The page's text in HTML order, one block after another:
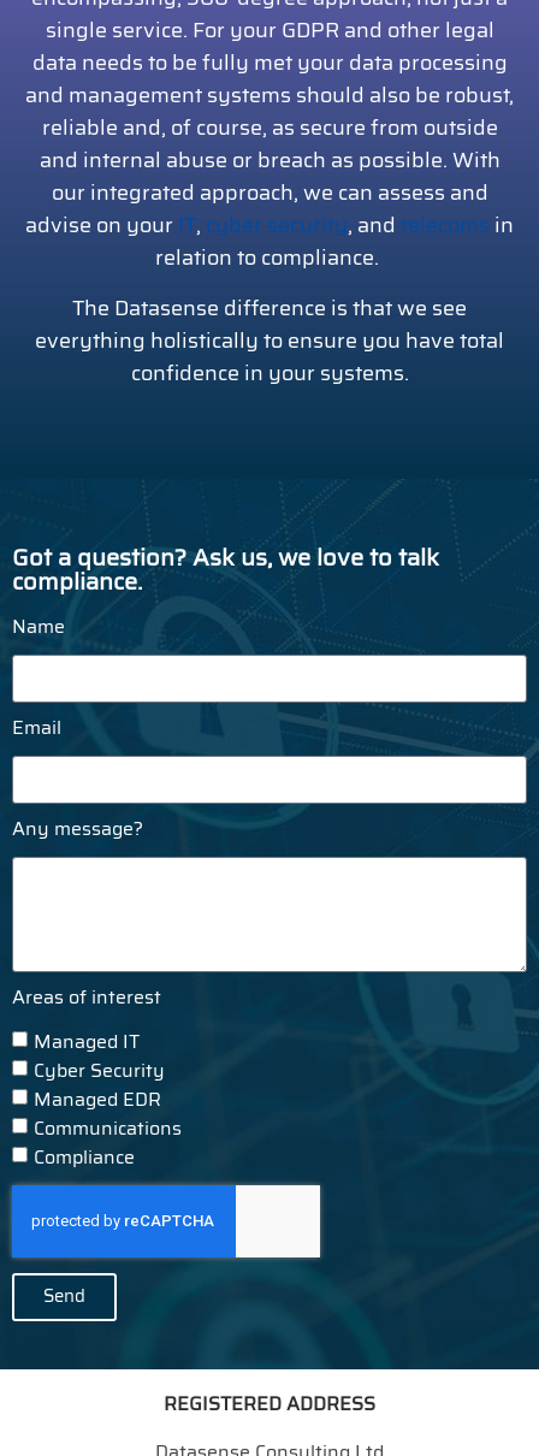
single service. For your GDPR and other legal
data needs to be fully met your data processing
and management systems should also be robust,
reliable and, of course, as secure from outside
and internal abuse or breach as possible. With
our integrated approach, we can assess and
advise on your IT, cyber security, and telecoms in
relation to compliance.
The Datasense difference is that we see
everything holistically to ensure you have total
confidence in your systems.
Got a question? Ask us, we love to talk
compliance.
Name
Email
Any message?
Areas of interest
Managed IT
Cyber Security
Managed EDR
Communications
Compliance
Send
REGISTERED ADDRESS